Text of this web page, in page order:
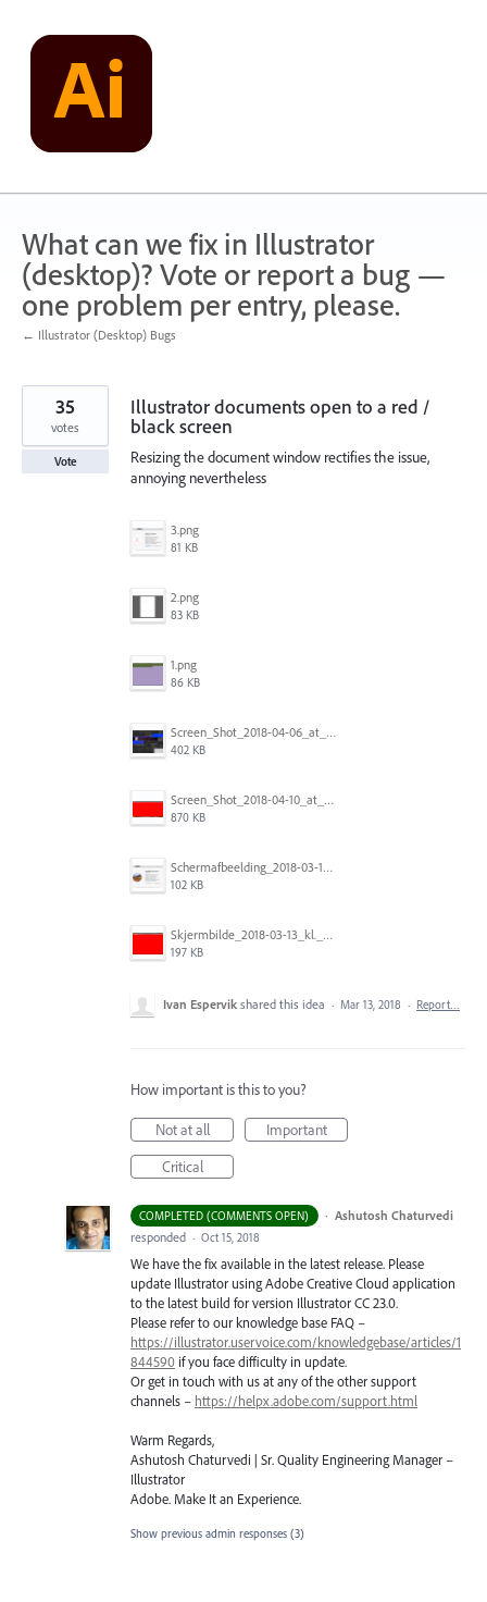
content
What can we fix in Illustrator
(desktop)? Vote or report a bug —
one problem per entry, please.
← Illustrator (Desktop) Bugs
Illustrator documents open to a red /
black screen
Resizing the document window rectifies the issue,
annoying nevertheless
3.png
81 KB
2.png
83 KB
1.png
86 KB
Screen_Shot_2018-04-06_at_5.11.36_PM.png
402 KB
Screen_Shot_2018-04-10_at_11.08.35.png
870 KB
Schermafbeelding_2018-03-15_om_08.21.18.png
102 KB
Skjermbilde_2018-03-13_kl._13.16.32.png
197 KB
35
votes
Vote
Ivan Espervik shared this idea · Mar 13, 2018 · Report…
How important is this to you?
Not at all
Important
Critical
COMPLETED (COMMENTS OPEN) · Ashutosh Chaturvedi
responded · Oct 15, 2018
We have the fix available in the latest release. Please
update Illustrator using Adobe Creative Cloud application
to the latest build for version Illustrator CC 23.0.
Please refer to our knowledge base FAQ –
https://illustrator.uservoice.com/knowledgebase/articles/1
844590 if you face difficulty in update.
Or get in touch with us at any of the other support
channels – https://helpx.adobe.com/support.html
Warm Regards,
Ashutosh Chaturvedi | Sr. Quality Engineering Manager –
Illustrator
Adobe. Make It an Experience.
Show previous admin responses (3)